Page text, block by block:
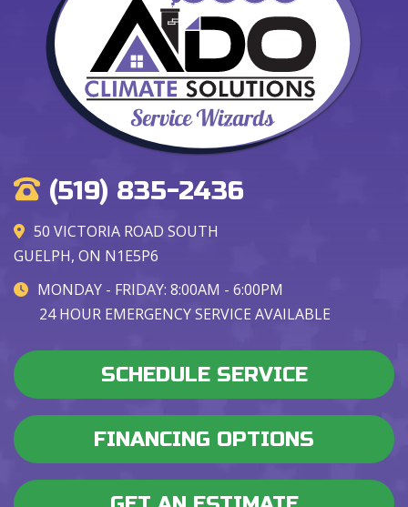
(519) 835-2436
50 VICTORIA ROAD SOUTH
GUELPH, ON N1E5P6
MONDAY - FRIDAY: 8:00AM - 6:00PM
24 HOUR EMERGENCY SERVICE AVAILABLE
SCHEDULE SERVICE
FINANCING OPTIONS